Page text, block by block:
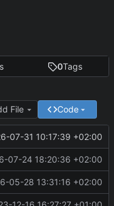
0Tags
File Code
07-31 10:17:39 +02:00
07-24 18:20:36 +02:00
05-28 13:31:16 +02:00